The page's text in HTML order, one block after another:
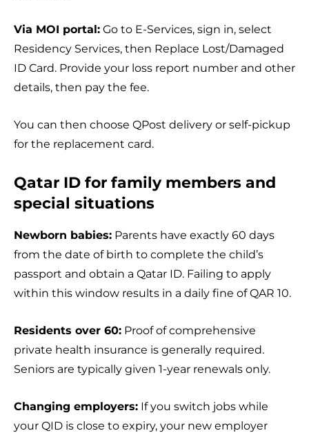
Via MOI portal: Go to E-Services, sign in, select
Residency Services, then Replace Lost/Damaged
ID Card. Provide your loss report number and other
details, then pay the fee.
You can then choose QPost delivery or self-pickup
for the replacement card.
Qatar ID for family members and
special situations
Newborn babies: Parents have exactly 60 days
from the date of birth to complete the child’s
passport and obtain a Qatar ID. Failing to apply
within this window results in a daily fine of QAR 10.
Residents over 60: Proof of comprehensive
private health insurance is generally required.
Seniors are typically given 1-year renewals only.
Changing employers: If you switch jobs while
your QID is close to expiry, your new employer